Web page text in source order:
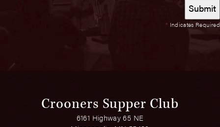
* Indicates Required
Crooners Supper Club
6161 Highway 65 NE